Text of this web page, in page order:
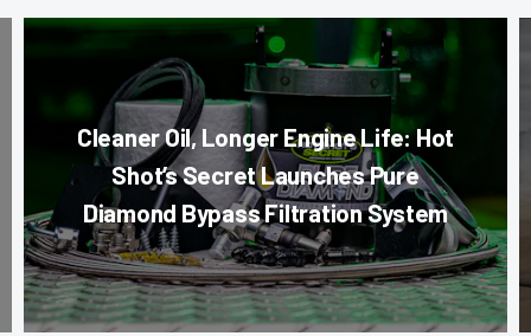
Cleaner Oil, Longer Engine Life: Hot
Shot’s Secret Launches Pure
Diamond Bypass Filtration System